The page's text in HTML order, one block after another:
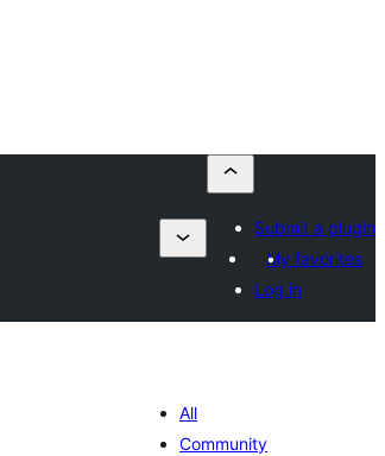
Submit a plugin
My favorites
Log in
All
Community